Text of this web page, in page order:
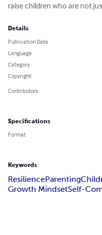
raise children who are not
Details
Publication Date
Language
Category
Copyright
Contributors
Specifications
Format
Keywords
ResilienceParenting
Growth MindsetSelf-